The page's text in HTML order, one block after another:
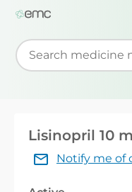
Start typing to
Lisinopril 10
Notify me of